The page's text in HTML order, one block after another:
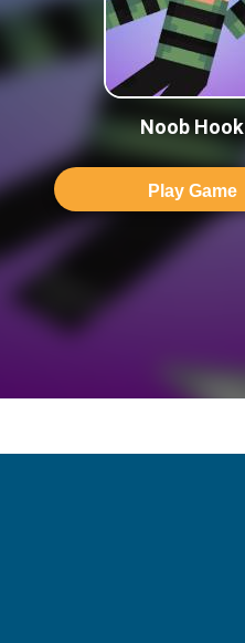
Noob Hook
Play Game